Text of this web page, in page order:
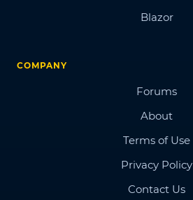
Blazor
COMPANY
Forums
About
Terms of Use
Privacy Policy
Contact Us